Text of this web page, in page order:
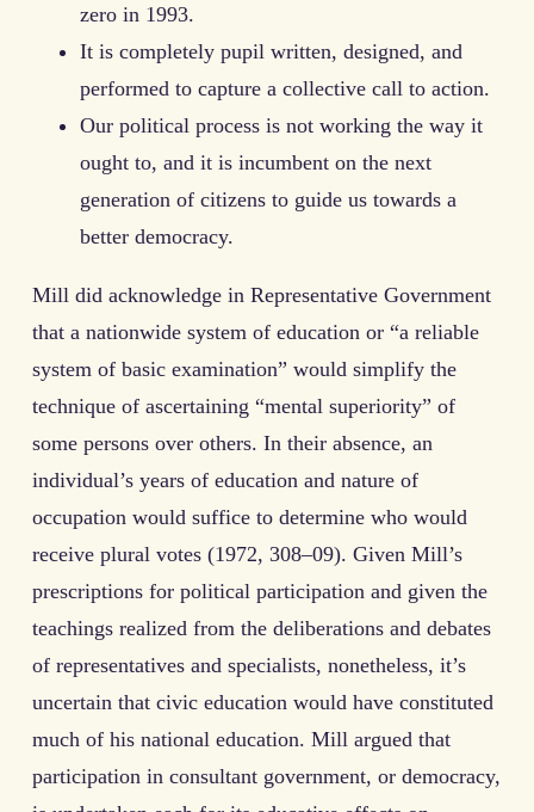
zero in 1993.
It is completely pupil written, designed, and
performed to capture a collective call to action.
Our political process is not working the way it
ought to, and it is incumbent on the next
generation of citizens to guide us towards a
better democracy.
Mill did acknowledge in Representative Government
that a nationwide system of education or “a reliable
system of basic examination” would simplify the
technique of ascertaining “mental superiority” of
some persons over others. In their absence, an
individual’s years of education and nature of
occupation would suffice to determine who would
receive plural votes (1972, 308–09). Given Mill’s
prescriptions for political participation and given the
teachings realized from the deliberations and debates
of representatives and specialists, nonetheless, it’s
uncertain that civic education would have constituted
much of his national education. Mill argued that
participation in consultant government, or democracy,